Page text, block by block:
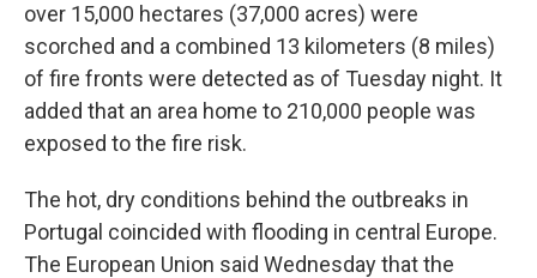
over 15,000 hectares (37,000 acres) were
scorched and a combined 13 kilometers (8 miles)
of fire fronts were detected as of Tuesday night. It
added that an area home to 210,000 people was
exposed to the fire risk.
The hot, dry conditions behind the outbreaks in
Portugal coincided with flooding in central Europe.
The European Union said Wednesday that the